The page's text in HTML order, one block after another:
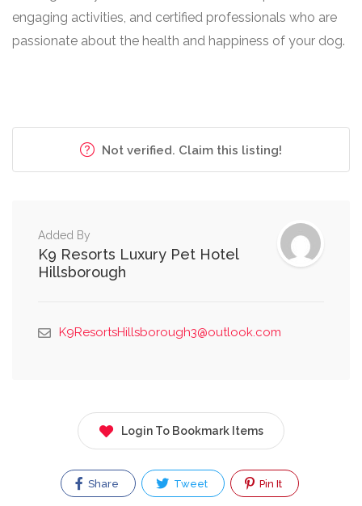
engaging activities, and certified professionals who are
passionate about the health and happiness of your dog.
Not verified. Claim this listing!
Added By
K9 Resorts Luxury Pet Hotel
Hillsborough
K9ResortsHillsborough3@outlook.com
Login To Bookmark Items
Share Tweet Pin It